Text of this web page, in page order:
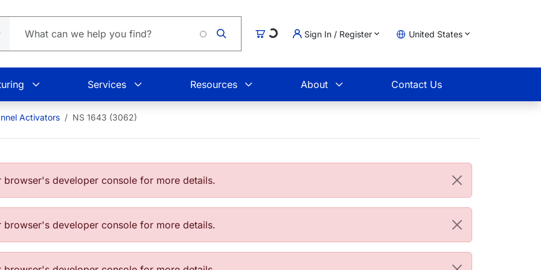
Cart
Loading... Sign In / Register United States
Services Resources About Contact Us
Activators NS 1643 (3062)
developer console for more details.
developer console for more details.